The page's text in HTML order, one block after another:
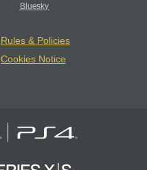
Bluesky
Rules & Policies
Cookies Notice